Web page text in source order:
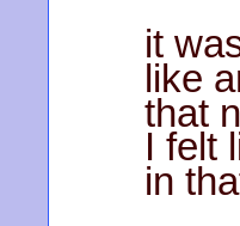
it
like
that
I felt
in